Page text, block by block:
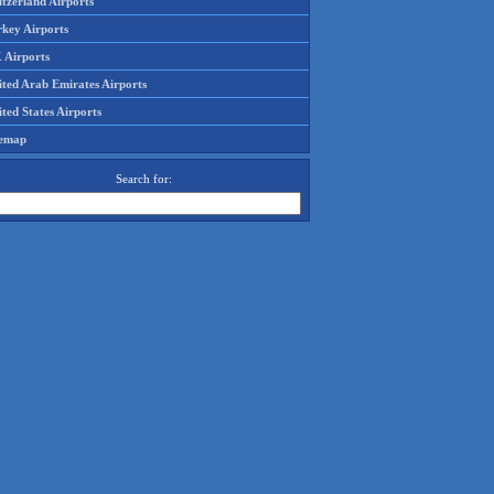
Airports
Airports
Arab Emirates Airports
States Airports
Search for: